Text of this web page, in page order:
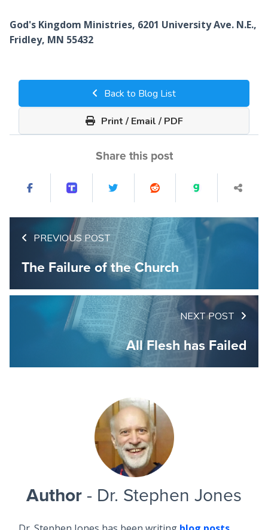
God's Kingdom Ministries, 6201 University Ave. N.E.,
Fridley, MN 55432
Back to Blog List
Print / Email / PDF
Share this post
PREVIOUS POST
The Failure of the Church
NEXT POST
All Flesh has Failed
Author - Dr. Stephen Jones